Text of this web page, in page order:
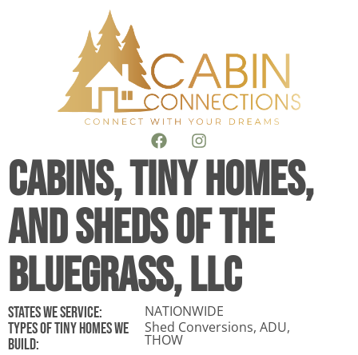
Cabins, Tiny Homes,
and Sheds of the
Bluegrass, LLC
States WE Service: NATIONWIDE
Types of tiny homes we
build:
Shed Conversions, ADU,
THOW